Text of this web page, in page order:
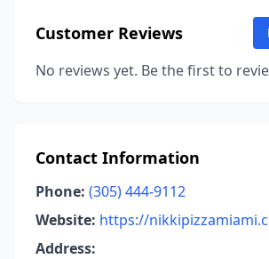
Customer Reviews
No reviews yet. Be the first to
Contact Information
Phone: (305) 444-9112
Website: https://
Address: